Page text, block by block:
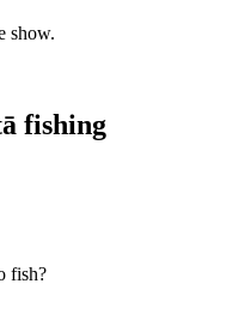
show.
fishing
fish?